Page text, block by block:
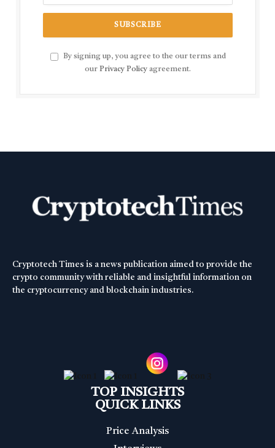
By signing up, you agree to the our terms and
our Privacy Policy agreement.
Cryptotech Times is a news publication aimed to provide the
crypto community with reliable and insightful information on
the cryptocurrency and blockchain industries.
TOP INSIGHTS
QUICK LINKS
Price Analysis